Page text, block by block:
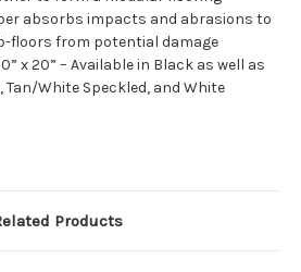
absorbs impacts and abrasions to
floors from potential damage
x 20” – Available in Black as well as
Tan/White Speckled, and White
Products